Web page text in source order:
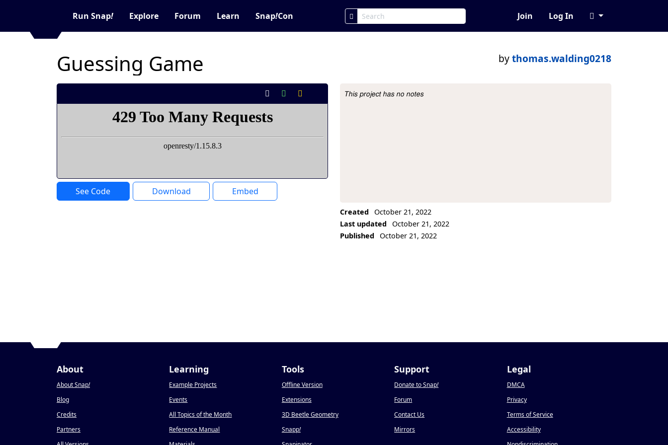
Run Snap! Explore Forum Learn Snap!Con Join Log In
Guessing Game bythomas.walding0218
See Code Download Embed
Project Description
This project has no notes
Created
October 21, 2022
Last updated
October 21, 2022
Published
October 21, 2022
About
About Snap!
Blog
Credits
Partners
Learning
Example Projects
Events
All Topics of the Month
Reference Manual
Tools
Offline Version
Extensions
3D Beetle Geometry
Snapp!
Support
Donate to Snap!
Forum
Contact Us
Mirrors
Legal
DMCA
Privacy
Terms of Service
Accessibility